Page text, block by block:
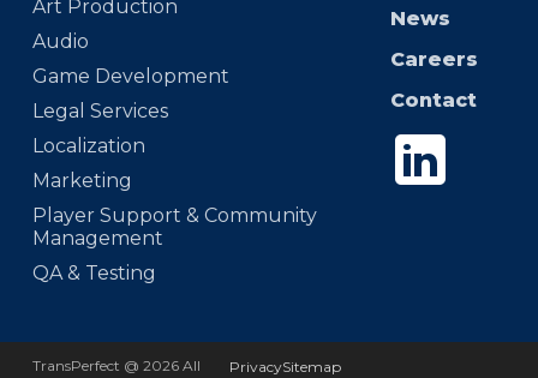
Art Production
Audio
Game Development
Legal Services
Localization
Marketing
Player Support & Community
Management
QA & Testing
News
Careers
Contact
TransPerfect @ 2026 All PrivacySitemap